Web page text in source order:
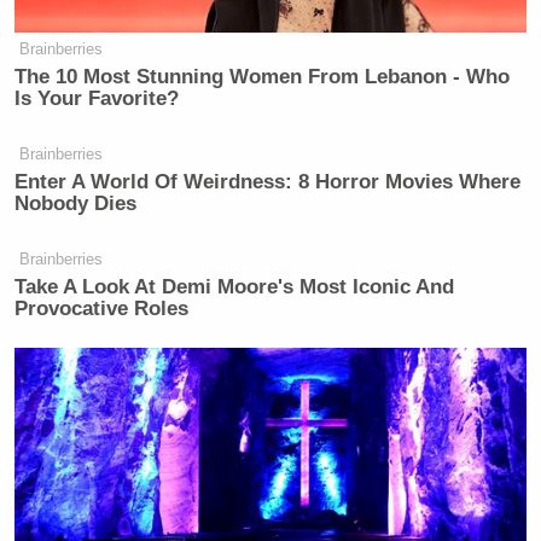
Former Air Force Secretary’s
Security Clearance
He then continued watching King’s report. CNN
showed a Foxconn building that is “mostly idle,”
King said, despite Trump’s previous calls to save
jobs at the plant, which was built on an old General
Motors site.
“Conned everybody, bro!” Kulinski chimed in.
“Connedeverybody
Watch his anti-MAGA rant above, and you can
Brainberries
The 10 Most Stunning Women From Lebanon - Who
Is Your Favorite?
Brainberries
Enter A World Of Weirdness: 8 Horror Movies Where
Nobody Dies
Brainberries
Take A Look At Demi Moore's Most Iconic And
Provocative Roles